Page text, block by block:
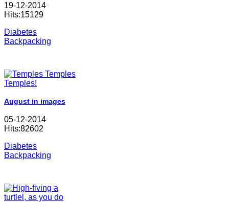
19-12-2014
Hits:15129
Diabetes
Backpacking
August in images
05-12-2014
Hits:82602
Diabetes
Backpacking